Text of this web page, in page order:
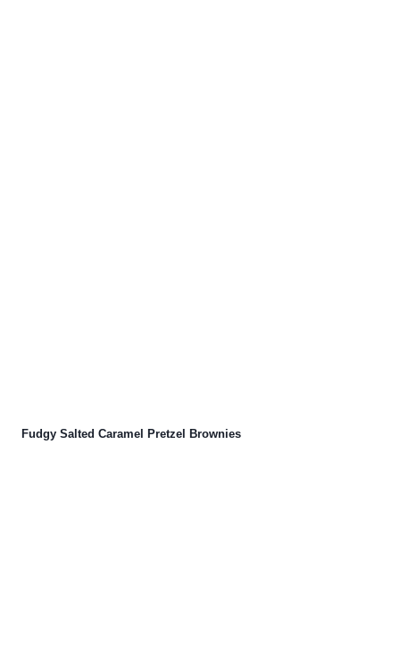
Fudgy Salted Caramel Pretzel Brownies